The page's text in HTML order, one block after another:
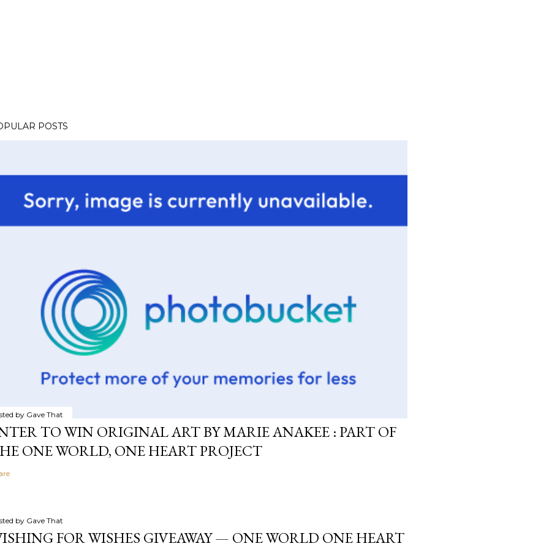
POSTS
by Gave That
TO WIN ORIGINAL ART BY MARIE ANAKEE : PART OF
ONE WORLD, ONE HEART PROJECT
by Gave That
FOR WISHES GIVEAWAY — ONE WORLD ONE HEART